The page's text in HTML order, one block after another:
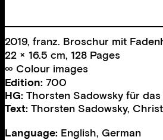
2019, franz. Broschur mit
22 × 16.5 cm, 128 Pages
∞ Colour images
Edition: 700
HG: Thorsten Sadowsky für
Text: Thorsten Sadowsky,
Language: English, German